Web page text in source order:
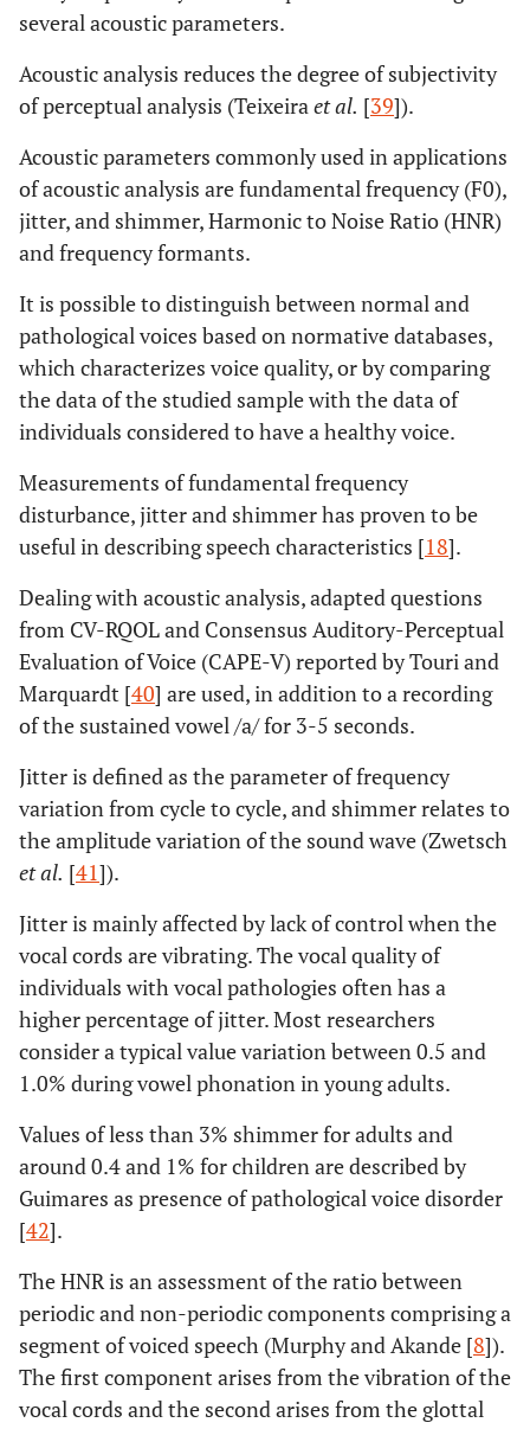
several acoustic parameters.
Acoustic analysis reduces the degree of subjectivity
of perceptual analysis (Teixeiraet al. [39]).
Acoustic parameters commonly used in applications
of acoustic analysis are fundamental frequency (F0),
jitter, and shimmer, Harmonic to Noise Ratio (HNR)
and frequency formants.
It is possible to distinguish between normal and
pathological voices based on normative databases,
which characterizes voice quality, or by comparing
the data of the studied sample with the data of
individuals considered to have a healthy voice.
Measurements of fundamental frequency
disturbance, jitter and shimmer has proven to be
useful in describing speech characteristics [18].
Dealing with acoustic analysis, adapted questions
from CV-RQOL and Consensus Auditory-Perceptual
Evaluation of Voice (CAPE-V) reported by Touri and
Marquardt [40] are used, in addition to a recording
of the sustained vowel /a/ for 3-5 seconds.
Jitter is defined as the parameter of frequency
variation from cycle to cycle, and shimmer relates to
the amplitude variation of the sound wave (Zwetsch
et al. [41]).
Jitter is mainly affected by lack of control when the
vocal cords are vibrating. The vocal quality of
individuals with vocal pathologies often has a
higher percentage of jitter. Most researchers
consider a typical value variation between 0.5 and
1.0% during vowel phonation in young adults.
Values of less than 3% shimmer for adults and
around 0.4 and 1% for children are described by
Guimares as presence of pathological voice disorder
[42].
The HNR is an assessment of the ratio between
periodic and non-periodic components comprising a
segment of voiced speech (Murphy and Akande [8]).
The first component arises from the vibration of the
vocal cords and the second arises from the glottal